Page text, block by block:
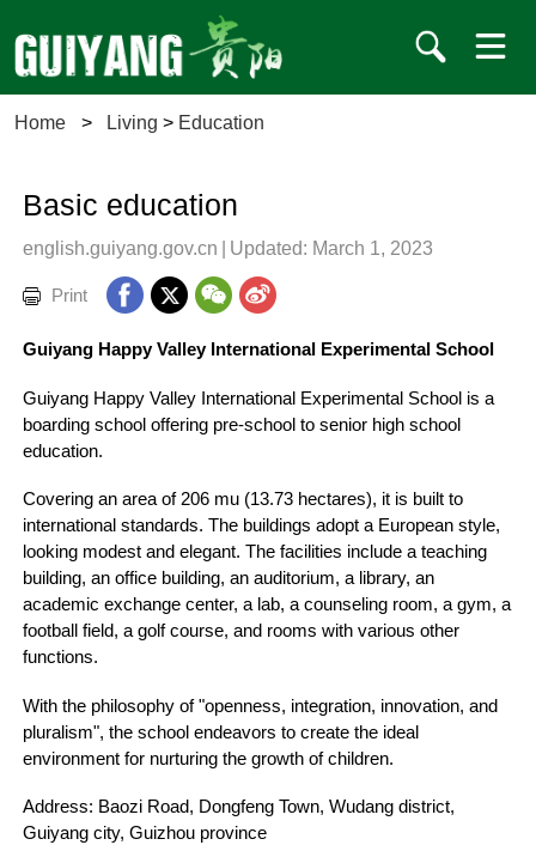
Home > Living > Education
Basic education
english.guiyang.gov.cn | Updated: March 1, 2023
Print
Guiyang Happy Valley International Experimental School
Guiyang Happy Valley International Experimental School is a
boarding school offering pre-school to senior high school
education.
Covering an area of 206 mu (13.73 hectares), it is built to
international standards. The buildings adopt a European style,
looking modest and elegant. The facilities include a teaching
building, an office building, an auditorium, a library, an
academic exchange center, a lab, a counseling room, a gym, a
football field, a golf course, and rooms with various other
functions.
With the philosophy of "openness, integration, innovation, and
pluralism", the school endeavors to create the ideal
environment for nurturing the growth of children.
Address: Baozi Road, Dongfeng Town, Wudang district,
Guiyang city, Guizhou province